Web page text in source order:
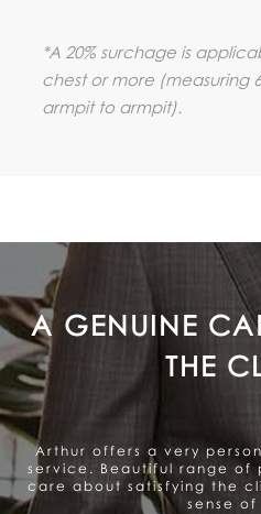
*A 20% surchage is
chest or more (measuring
armpit to armpit).
A GENUINE
THE
Arthur offers a very
service. Beautiful range of
care about satisfying the
sense of